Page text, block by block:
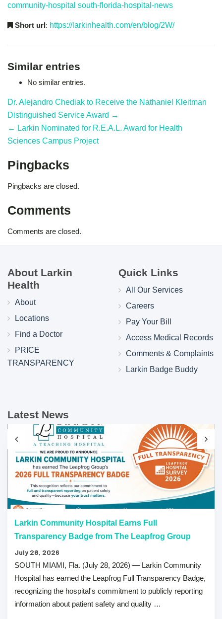
community-hospital south-florida-hospital-news
Short url: https://larkinhealth.com/en/blog/2W/
Similar entries
No similar entries.
Dr. Alejandro Chediak to Receive the Nathaniel Kleitman
Distinguished Service Award →
← Larkin Nominated for R.E.A.L. Award for Health
Sciences Campus Project
Pingbacks
Pingbacks are closed.
Comments
Comments are closed.
About Larkin
Health
About
Locations
Find a Doctor
PRICE
TRANSPARENCY
Quick Links
All Our Services
Careers
Pay Your Bill
Access Medical Records
Comments & Complaints
Larkin Badge Buddy
Latest News
Larkin Community Hospital Earns Full
Transparency Badge from The Leapfrog Group
July 28, 2026
SOUTH MIAMI, Fla. (July 28, 2026) — Larkin Community
Hospital has earned the Leapfrog Full Transparency Badge,
recognizing the hospital's commitment to publicly reporting
information about patient safety and quality …